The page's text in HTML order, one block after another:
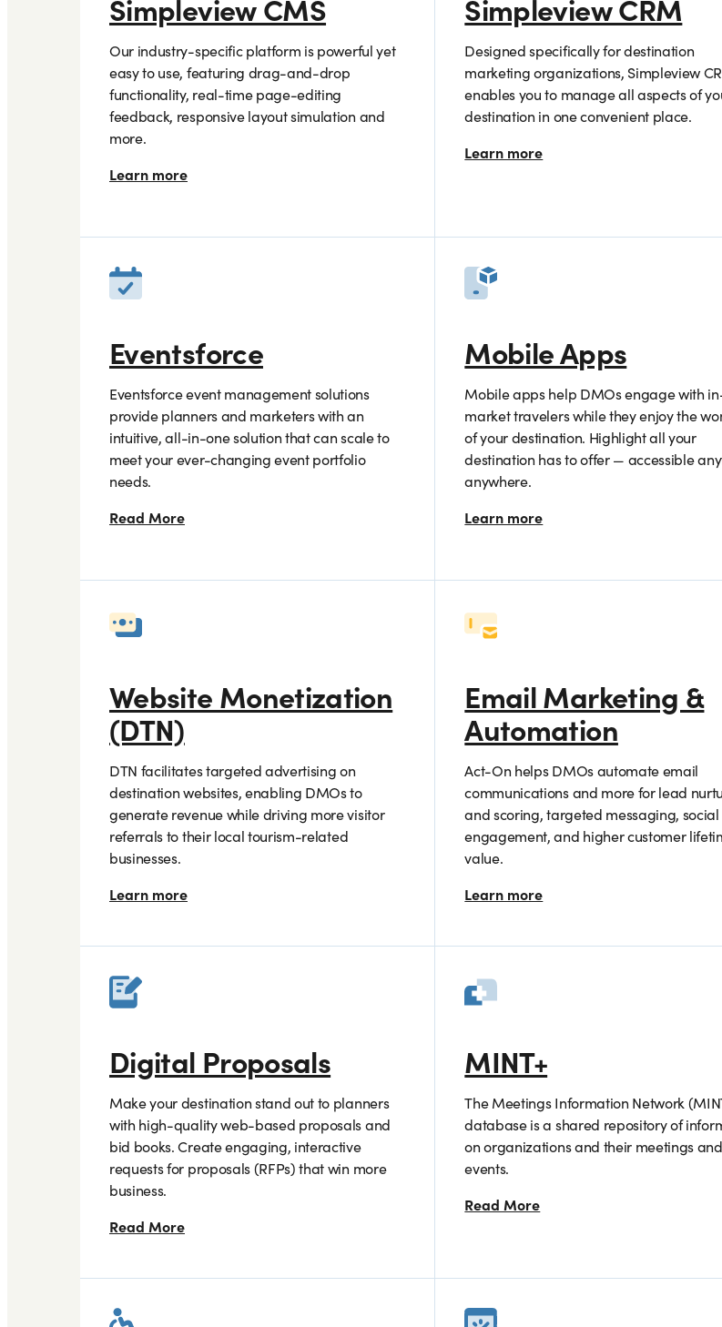
Our industry-specific platform is powerful yet
easy to use, featuring drag-and-drop
functionality, real-time page-editing
feedback, responsive layout simulation and
more.
Learn more
Designed specifically for destination
marketing organizations, Simpleview
enables you to manage all aspects of
destination in one convenient place.
Learn more
Eventsforce
Eventsforce event management solutions
provide planners and marketers with an
intuitive, all-in-one solution that can scale to
meet your ever-changing event portfolio
needs.
Read More
Mobile Apps
Mobile apps help DMOs engage with
market travelers while they enjoy the
of your destination. Highlight all your
destination has to offer — accessible
anywhere.
Learn more
Website Monetization
(DTN)
DTN facilitates targeted advertising on
destination websites, enabling DMOs to
generate revenue while driving more visitor
referrals to their local tourism-related
businesses.
Learn more
Email Marketing &
Automation
Act-On helps DMOs automate email
communications and more for lead
and scoring, targeted messaging, social
engagement, and higher customer
value.
Learn more
Digital Proposals
Make your destination stand out to planners
with high-quality web-based proposals and
bid books. Create engaging, interactive
requests for proposals (RFPs) that win more
business.
Read More
MINT+
The Meetings Information Network
database is a shared repository of
on organizations and their meetings and
events.
Read More